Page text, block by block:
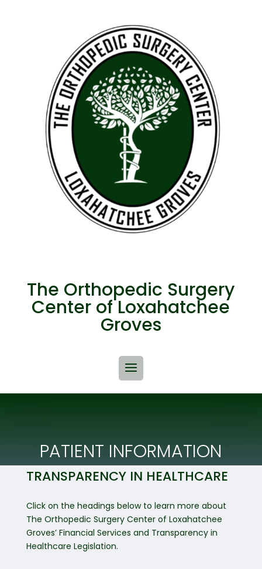
The Orthopedic Surgery
Center of Loxahatchee
Groves
PATIENT INFORMATION
TRANSPARENCY IN HEALTHCARE
Click on the headings below to learn more about
The Orthopedic Surgery Center of Loxahatchee
Groves’ Financial Services and Transparency in
Healthcare Legislation.